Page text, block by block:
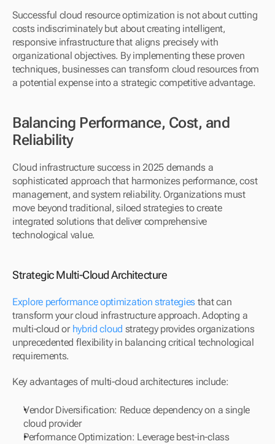
Successful cloud resource optimization is not about cutting
costs indiscriminately but about creating intelligent,
responsive infrastructure that aligns precisely with
organizational objectives. By implementing these proven
techniques, businesses can transform cloud resources from
a potential expense into a strategic competitive advantage.
Balancing Performance, Cost, and
Reliability
Cloud infrastructure success in 2025 demands a
sophisticated approach that harmonizes performance, cost
management, and system reliability. Organizations must
move beyond traditional, siloed strategies to create
integrated solutions that deliver comprehensive
technological value.
Strategic Multi-Cloud Architecture
Explore performance optimization strategies that can
transform your cloud infrastructure approach. Adopting a
multi-cloud or hybrid cloud strategy provides organizations
unprecedented flexibility in balancing critical technological
requirements.
Key advantages of multi-cloud architectures include:
Vendor Diversification: Reduce dependency on a single
cloud provider
Performance Optimization: Leverage best-in-class